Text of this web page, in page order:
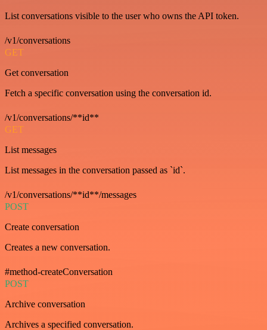
List conversations visible to the user who owns the API token.
/v1/conversations
GET
Get conversation
Fetch a specific conversation using the conversation id.
/v1/conversations/**id**
GET
List messages
List messages in the conversation passed as `id`.
/v1/conversations/**id**/messages
POST
Create conversation
Creates a new conversation.
#method-createConversation
POST
Archive conversation
Archives a specified conversation.